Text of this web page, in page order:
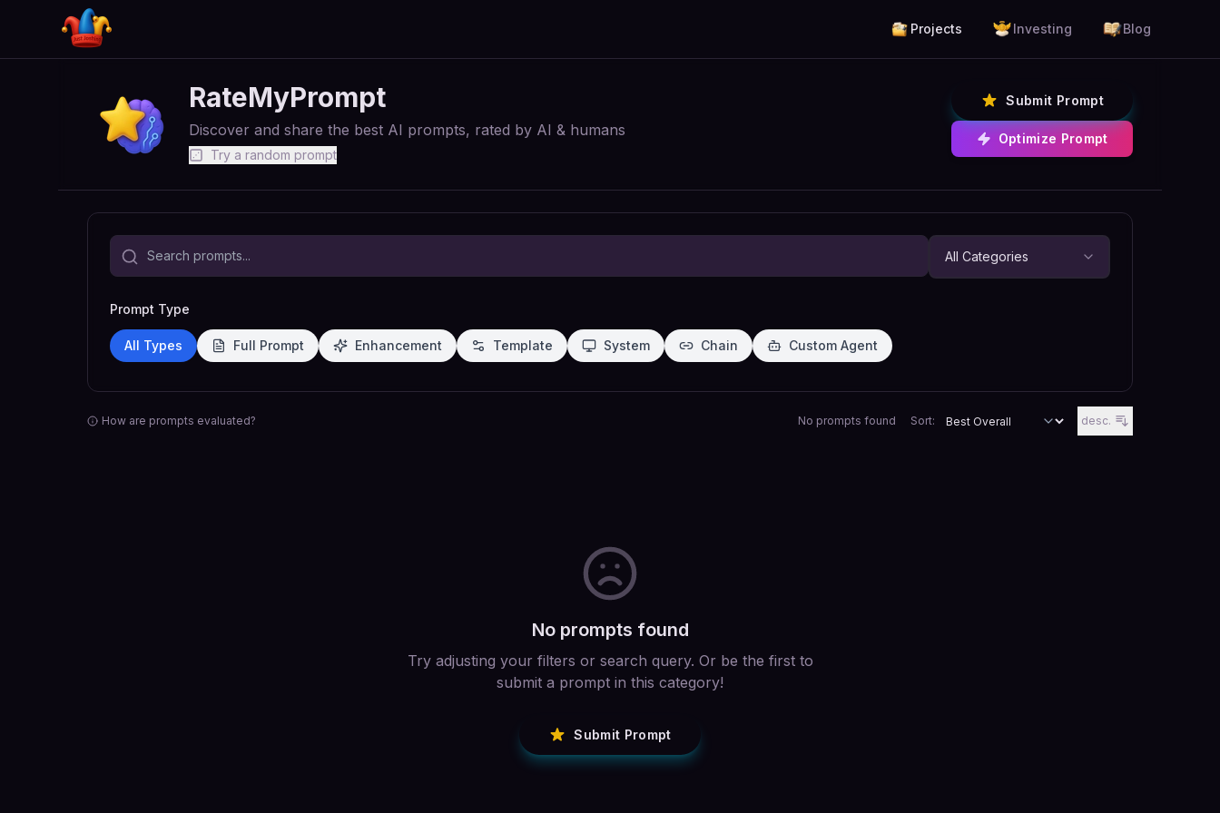
Projects Investing Blog
RateMyPrompt
Discover and share the best AI prompts, rated by AI & humans
Try a random prompt
Submit Prompt
Optimize Prompt
Prompt Type
All Types Full Prompt Enhancement Template System Chain Custom Agent
How are prompts evaluated? No prompts found Sort: desc.
No prompts found
Try adjusting your filters or search query. Or be the first to
submit a prompt in this category!
Submit Prompt